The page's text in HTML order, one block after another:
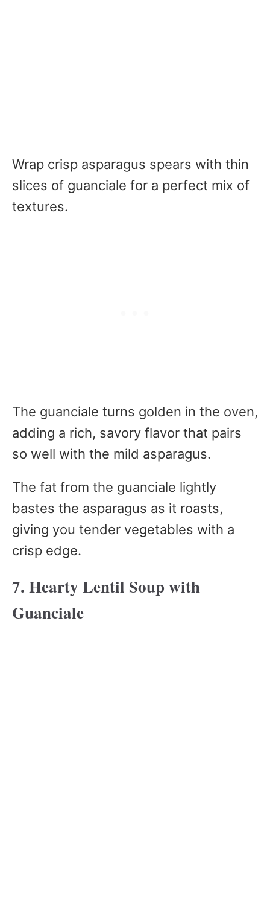
Wrap crisp asparagus spears with thin
slices of guanciale for a perfect mix of
textures.
The guanciale turns golden in the oven,
adding a rich, savory flavor that pairs
so well with the mild asparagus.
The fat from the guanciale lightly
bastes the asparagus as it roasts,
giving you tender vegetables with a
crisp edge.
7. Hearty Lentil Soup with
Guanciale